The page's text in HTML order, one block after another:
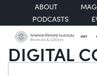
ABOUT
PODCASTS
VISIT
DIGITAL
Search